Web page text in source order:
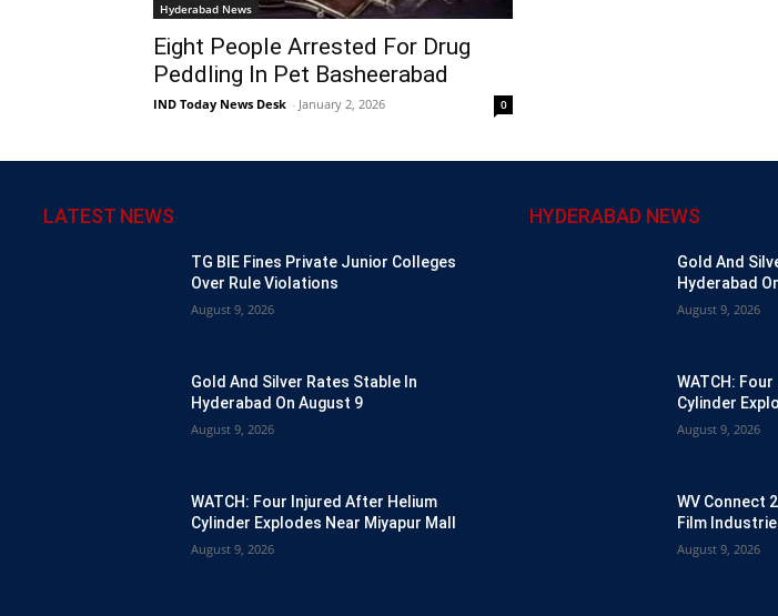
Hyderabad News
Eight People Arrested For Drug
Peddling In Pet Basheerabad
IND Today News Desk - January 2, 2026 0
LATEST NEWS
TG BIE Fines Private Junior Colleges
Over Rule Violations
August 9, 2026
Gold And Silver Rates Stable In
Hyderabad On August 9
August 9, 2026
WATCH: Four Injured After Helium
Cylinder Explodes Near Miyapur Mall
August 9, 2026
HYDERABAD NEWS
Gold And
Hyderabad
August 9, 2026
WATCH:
Cylinder
August 9, 2026
WV Connect
Film
August 9, 2026